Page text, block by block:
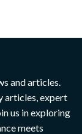
and articles.
articles, expert
us in exploring
meets